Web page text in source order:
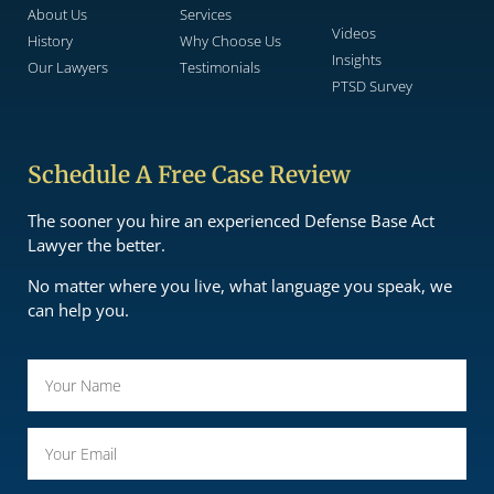
About Us
History
Our Lawyers
Services
Why Choose Us
Testimonials
Videos
Insights
PTSD Survey
Schedule A Free Case Review
The sooner you hire an experienced Defense Base Act
Lawyer the better.
No matter where you live, what language you speak, we
can help you.